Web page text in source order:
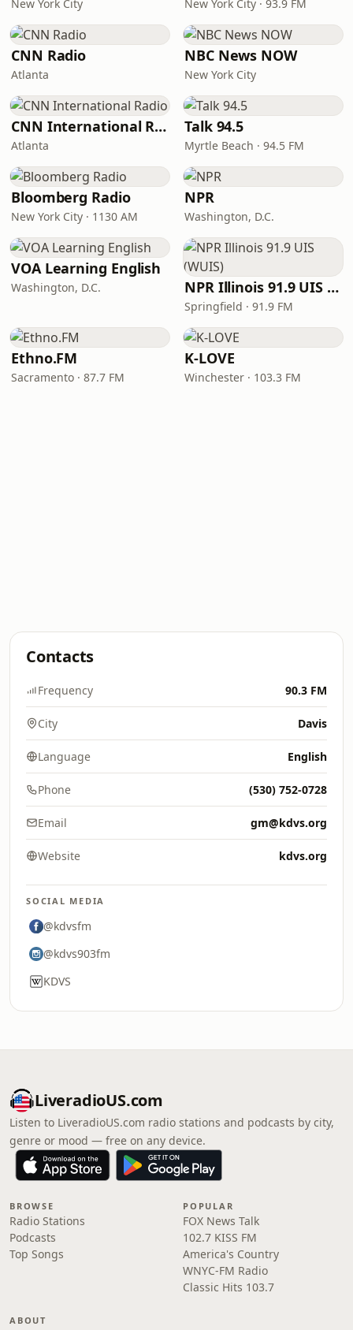
New York City New York City · 93.9 FM
CNN Radio
Atlanta
NBC News NOW
New York City
CNN International Radio
Atlanta
Talk 94.5
Myrtle Beach · 94.5 FM
Bloomberg Radio
New York City · 1130 AM
NPR
Washington, D.C.
VOA Learning English
Washington, D.C. NPR Illinois 91.9 UIS (WUIS)
Springfield · 91.9 FM
Ethno.FM
Sacramento · 87.7 FM
K-LOVE
Winchester · 103.3 FM
Contacts
Frequency 90.3 FM
City Davis
Language English
Phone (530) 752-0728
Email gm@kdvs.org
Website kdvs.org
SOCIAL MEDIA
@kdvsfm
@kdvs903fm
KDVS
LiveradioUS.com
Listen to LiveradioUS.com radio stations and podcasts by city,
genre or mood — free on any device.
BROWSE
Radio Stations
Podcasts
Top Songs
POPULAR
FOX News Talk
102.7 KISS FM
America's Country
WNYC-FM Radio
Classic Hits 103.7
ABOUT